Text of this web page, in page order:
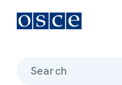
Search